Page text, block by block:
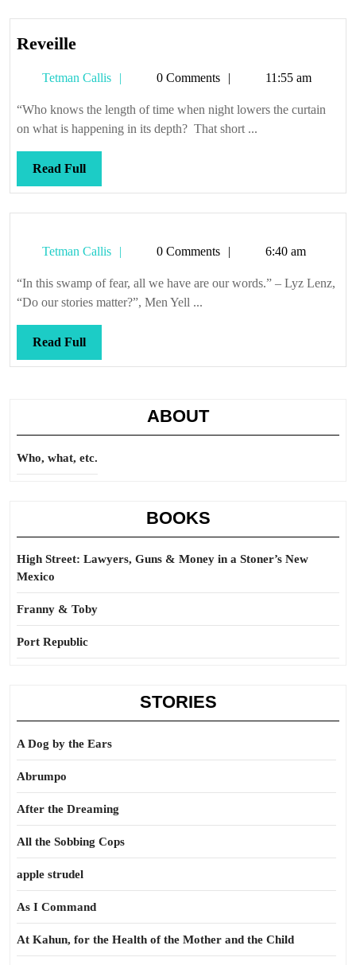
ReveilleReveille
Tetman Callis
Tetman0 Comments 11:55 am
“Who knows the length of time when night lowers the curtain
on what is happening in its depth? That short ...
Read FullRead
Full
Tetman Callis
Tetman0 Comments 6:40 am
“In this swamp of fear, all we have are our words.” – Lyz Lenz,
“Do our stories matter?”, Men Yell ...
Read FullRead
Full
ABOUT
Who, what, etc.
BOOKS
High Street: Lawyers, Guns & Money in a Stoner’s New
Mexico
Franny & Toby
Port Republic
STORIES
A Dog by the Ears
Abrumpo
After the Dreaming
All the Sobbing Cops
apple strudel
As I Command
At Kahun, for the Health of the Mother and the Child